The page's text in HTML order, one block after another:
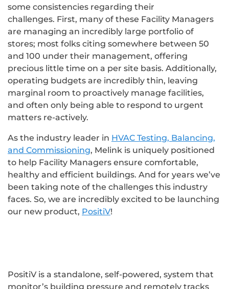
some consistencies regarding their
challenges. First, many of these Facility Managers
are managing an incredibly large portfolio of
stores; most folks citing somewhere between 50
and 100 under their management, offering
precious little time on a per site basis. Additionally,
operating budgets are incredibly thin, leaving
marginal room to proactively manage facilities,
and often only being able to respond to urgent
matters re-actively.
As the industry leader in HVAC Testing, Balancing,
and Commissioning, Melink is uniquely positioned
to help Facility Managers ensure comfortable,
healthy and efficient buildings. And for years we’ve
been taking note of the challenges this industry
faces. So, we are incredibly excited to be launching
our new product, PositiV!
PositiV is a standalone, self-powered, system that
monitor’s building pressure and remotely tracks